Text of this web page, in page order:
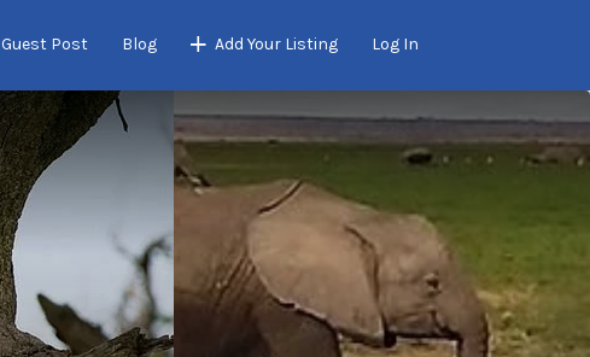
Guest Post Blog Add Your Listing Log In